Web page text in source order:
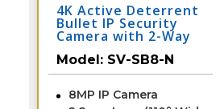
4K Active Deterrent
Bullet IP Security
Camera with 2-Way
Model: SV-SB8-N
8MP IP Camera